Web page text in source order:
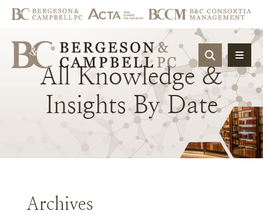
OPEN
All Knowledge &
Insights By Date
Archives